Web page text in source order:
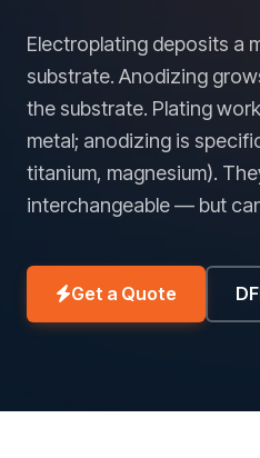
Electroplating deposits a
substrate. Anodizing
the substrate. Plating
metal; anodizing is
titanium, magnesium).
interchangeable — but
Get a Quote